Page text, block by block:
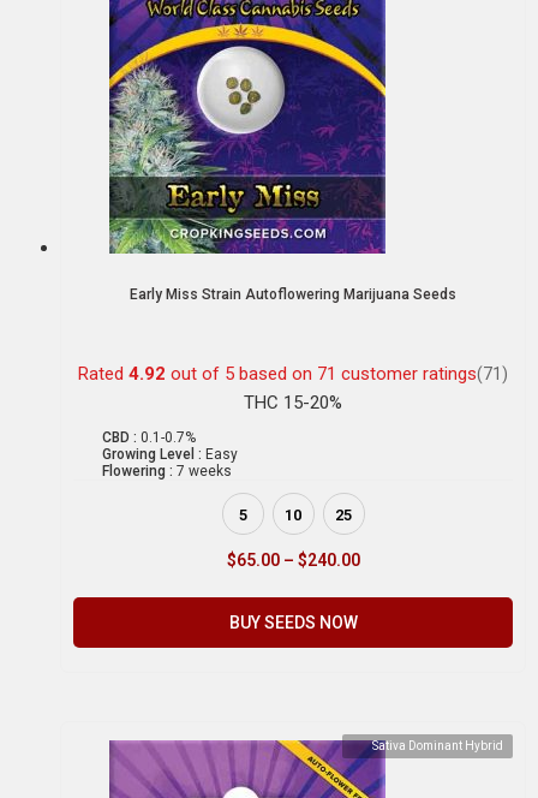
Early Miss Strain Autoflowering Marijuana Seeds
Rated 4.92 out of 5 based on 71 customer ratings(71)
THC 15-20%
CBD : 0.1-0.7%
Growing Level : Easy
Flowering : 7 weeks
5 10 25
$65.00 – $240.00
BUY SEEDS NOW
Sativa Dominant Hybrid